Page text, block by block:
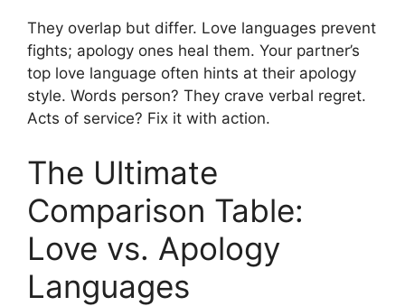
They overlap but differ. Love languages prevent
fights; apology ones heal them. Your partner’s
top love language often hints at their apology
style. Words person? They crave verbal regret.
Acts of service? Fix it with action.
The Ultimate
Comparison Table:
Love vs. Apology
Languages